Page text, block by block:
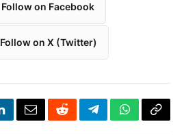
Follow on Facebook
Follow on X (Twitter)
EmailRedditTelegramWhatsApp
Copy